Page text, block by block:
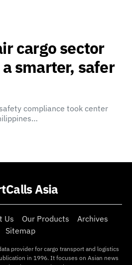
cargo sector
smarter, safer
compliance took center
Asia
Us Our Products
Archives
Sitemap
provider for cargo transport and logistics
in 1996. It focuses on Asian news